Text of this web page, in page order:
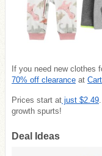
If you need new clothes
70% off clearance at
Prices start at just $2.49
growth spurts!
Deal Ideas